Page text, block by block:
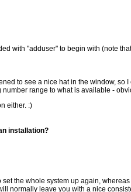
with "adduser" to begin with (note
to see a nice hat in the window,
range to what is available -
either. :)
installation?
the whole system up again,
normally leave you with a nice